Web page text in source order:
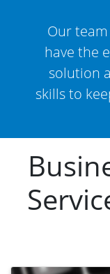
Our
have the
solution
skills to